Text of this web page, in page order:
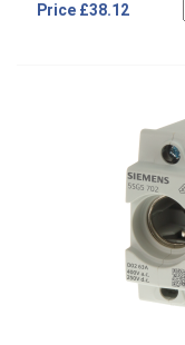
Price £38.12